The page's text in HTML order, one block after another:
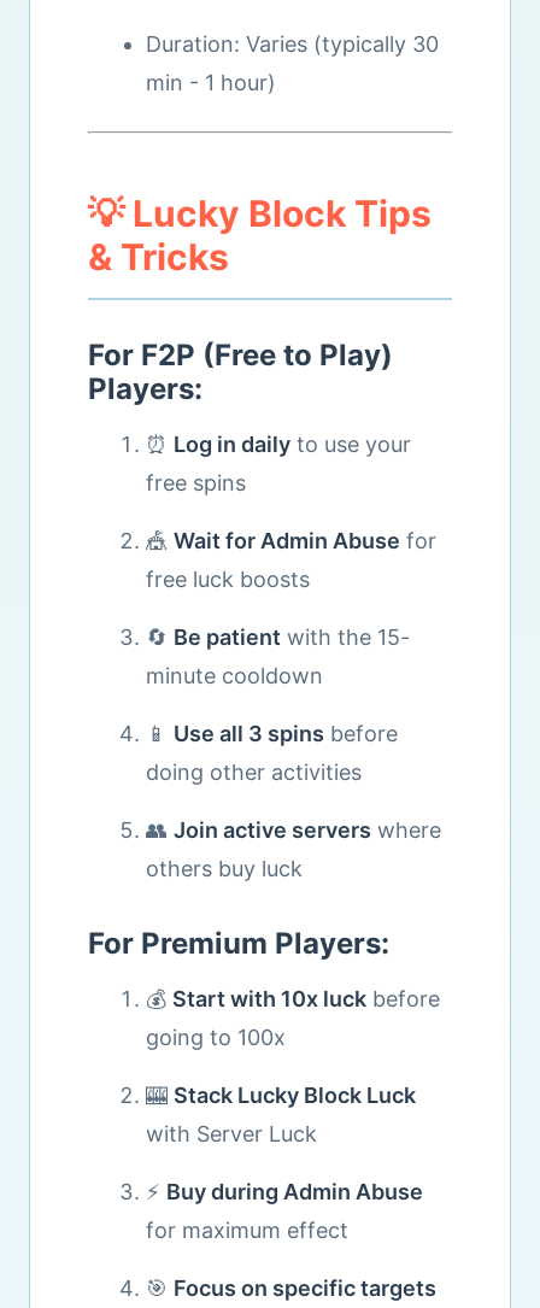
Duration: Varies (typically 30
min - 1 hour)
💡 Lucky Block Tips
& Tricks
For F2P (Free to Play)
Players:
⏰ Log in daily to use your
free spins
🎪 Wait for Admin Abuse for
free luck boosts
🔄 Be patient with the 15-
minute cooldown
📱 Use all 3 spins before
doing other activities
👥 Join active servers where
others buy luck
For Premium Players:
💰 Start with 10x luck before
going to 100x
🎰 Stack Lucky Block Luck
with Server Luck
⚡ Buy during Admin Abuse
for maximum effect
🎯 Focus on specific targets